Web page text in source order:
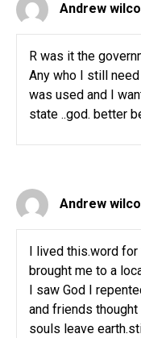
Andrew
R was it the
Any who I still
was used and I
state ..god. better
Andrew
I lived this.word
brought me to a
I saw God I
and friends
souls leave